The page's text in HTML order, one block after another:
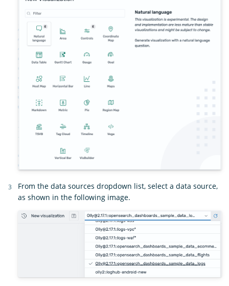
From the data sources dropdown list, select a data source,
as shown in the following image.